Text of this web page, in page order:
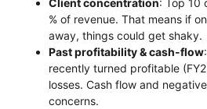
Client concentration: Top 10
% of revenue. That means if
away, things could get shaky.
Past profitability & cash-flow
recently turned profitable
losses. Cash flow and
concerns.